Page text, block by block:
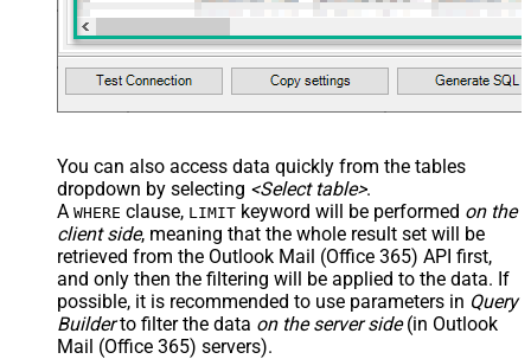
You can also access data quickly from the tables
dropdown by selecting <Select table>.
A WHERE clause, LIMIT keyword will be performed on the
client side, meaning that the whole result set will be
retrieved from the Outlook Mail (Office 365) API first,
and only then the filtering will be applied to the data. If
possible, it is recommended to use parameters in Query
Builderto filter the data on the server side(in Outlook
Mail (Office 365) servers).